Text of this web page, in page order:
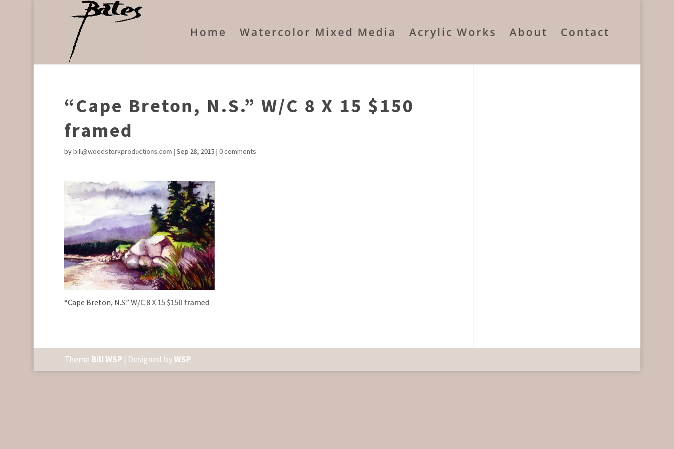
Home Watercolor Mixed Media Acrylic Works About Contact
“Cape Breton, N.S.” W/C 8 X 15 $150
framed
bybill@woodstorkproductions.com | Sep 28, 2015 | 0 comments
“Cape Breton, N.S.” W/C 8 X 15 $150 framed
Theme Bill WSP | Designed byWSP